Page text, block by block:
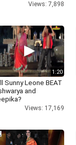
Views: 7,898
1:20
Sunny Leone BEAT
and
Views: 17,169